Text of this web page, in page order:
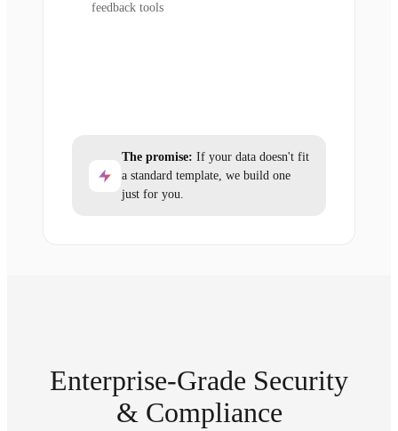
feedback tools
The promise: If your data doesn't fit
a standard template, we build one
just for you.
Enterprise-Grade Security
& Compliance